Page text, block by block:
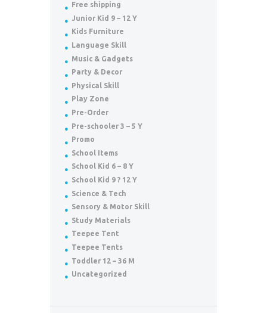
Free shipping
Junior Kid 9 – 12 Y
Kids Furniture
Language Skill
Music & Gadgets
Party & Decor
Physical Skill
Play Zone
Pre-Order
Pre-schooler 3 – 5 Y
Promo
School Items
School Kid 6 – 8 Y
School Kid 9 ? 12 Y
Science & Tech
Sensory & Motor Skill
Study Materials
Teepee Tent
Teepee Tents
Toddler 12 – 36 M
Uncategorized